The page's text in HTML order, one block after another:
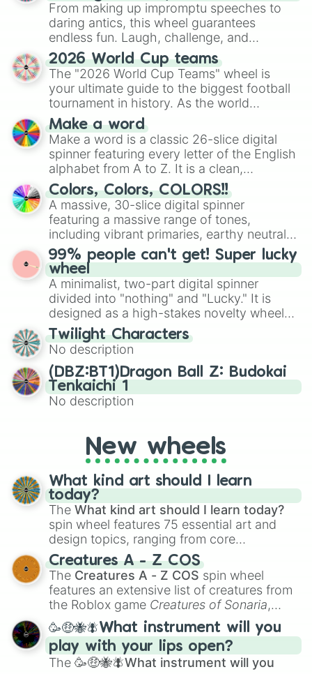
From making up impromptu speeches to
daring antics, this wheel guarantees
endless fun. Laugh, challenge, and
discover new sides of your friends. Who's
ready for a spin?
2026 World Cup teams
The "2026 World Cup Teams" wheel is
your ultimate guide to the biggest football
tournament in history. As the world
prepares for the 2026 expansion, this
wheel features all 48 nations that have
secured their spots in the United States,
Mexico, and Canada.
Make a word
Make a word is a classic 26-slice digital
spinner featuring every letter of the English
alphabet from A to Z. It is a clean,
straightforward tool designed for literacy
exercises, creative brainstorming, and
randomized word games. Idea for use:
Give your next game night a twist by using
the wheel to pick a random starting letter
for Scattergories, or spin it multiple times
to create an acronym that players must
turn into a funny phrase.
Colors, Colors, COLORS!!
A massive, 30-slice digital spinner
featuring a massive range of tones,
including vibrant primaries, earthy neutrals,
and soft pastels like Vermilion, Hazel,
Emerald, Aquamarine, Bubblegum, and
various shades of gray. It is built for
maximum variety when you need a highly
specific color selection.
99% people can't get! Super lucky
wheel
A minimalist, two-part digital spinner
divided into "nothing" and "Lucky." It is
designed as a high-stakes novelty wheel
for testing your luck against brutal odds.
Twilight Characters
No description
(DBZ:BT1)Dragon Ball Z: Budokai
Tenkaichi 1
No description
New wheels
What kind art should I learn
today?
The What kind art should I learn today?
spin wheel features 75 essential art and
design topics, ranging from core
techniques like
Anatomy,Perspective
Color Theoryto specialized skills like
Creature Design , 2D Animation , and
Portfolio Building.
Creatures A - Z COS
The Creatures A - Z COS spin wheel
features an extensive list of creatures from
the Roblox game Creatures of Sonaria,
spanning fromAdharcaiin Boreal Warden
andCorvuraxall the way toYggdragstyx,
Zwevealisk, and various Wardens.
🥳🤑🐝🪰What instrument will you
play with your lips open?
The 🥳🤑🐝🪰What instrument will you